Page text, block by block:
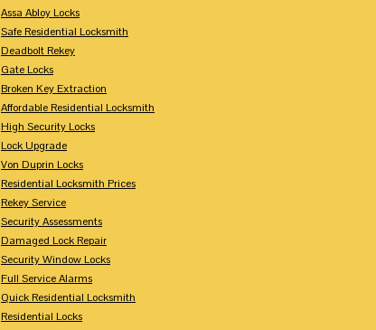
Assa Abloy Locks
Safe Residential Locksmith
Deadbolt Rekey
Gate Locks
Broken Key Extraction
Affordable Residential Locksmith
High Security Locks
Lock Upgrade
Von Duprin Locks
Residential Locksmith Prices
Rekey Service
Security Assessments
Damaged Lock Repair
Security Window Locks
Full Service Alarms
Quick Residential Locksmith
Residential Locks